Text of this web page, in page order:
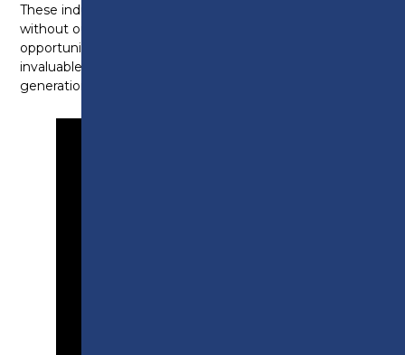
These industry placements wouldn’t be possible
without our employers who provide these
opportunities but also become mentors, sharing their
invaluable knowledge and insight to the next
generation.